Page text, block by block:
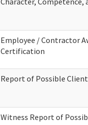
Employee / Contractor
Certification
Report of Possible
Witness Report of